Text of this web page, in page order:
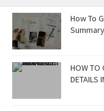
How To
Summary
HOW TO
DETAILS